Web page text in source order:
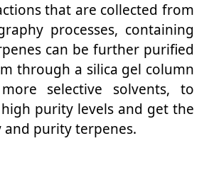
that are collected from
processes, containing
can be further purified
through a silica gel column
selective solvents, to
purity levels and get the
purity terpenes.